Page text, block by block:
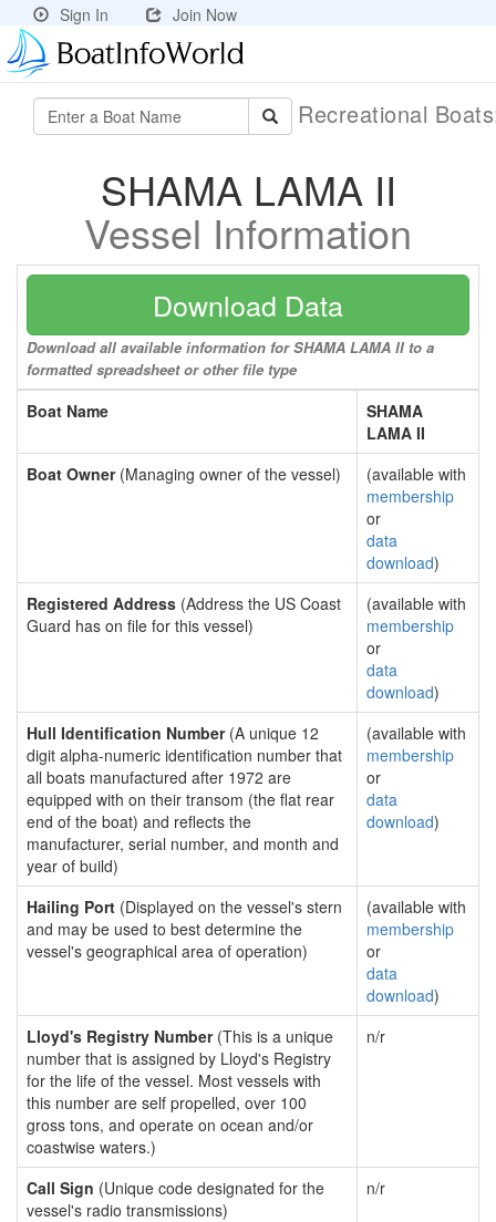
Sign In Join Now
Recreational
SHAMA LAMA II
Vessel Information
Download Data
Download all available information for SHAMA LAMA II to a
formatted spreadsheet or other file type
Boat Name
SHAMA
LAMA II
Boat Owner(Managing owner of the vessel)
(available with
membership
or
data
download)
Registered Address (Address the US Coast
Guard has on file for this vessel)
(available with
membership
or
data
download)
Hull Identification Number(A unique 12
digit alpha-numeric identification number that
all boats manufactured after 1972 are
equipped with on their transom (the flat rear
end of the boat) and reflects the
manufacturer, serial number, and month and
year of build)
(available with
membership
or
data
download)
Hailing Port (Displayed on the vessel's stern
and may be used to best determine the
vessel's geographical area of operation)
(available with
membership
or
data
download)
Lloyd's Registry Number(This is a unique
number that is assigned by Lloyd's Registry
for the life of the vessel. Most vessels with
this number are self propelled, over 100
gross tons, and operate on ocean and/or
coastwise waters.)
n/r
Call Sign (Unique code designated for the
vessel's radio transmissions)
n/r